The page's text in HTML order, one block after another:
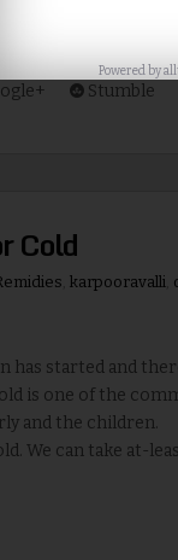
Stumble
Cold
karpooravalli
has started and
is one of the
and the children.
We can take at-
Powered by